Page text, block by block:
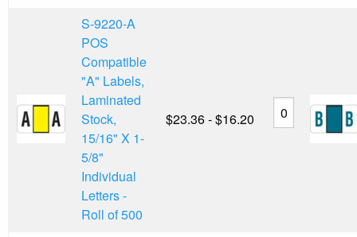
S-9220-A
POS
Compatible
"A" Labels,
Laminated
Stock,
15/16" X 1-
5/8"
Individual
Letters -
Roll of 500
$23.36 - $16.20